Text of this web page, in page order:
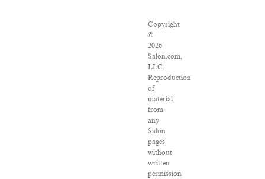
Copyright
©
2026
Salon.com,
LLC.
Reproduction
of
material
from
any
Salon
pages
without
written
permission